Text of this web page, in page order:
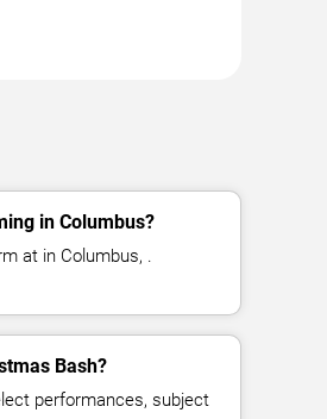
in Columbus?
at in Columbus, .
Bash?
performances, subject